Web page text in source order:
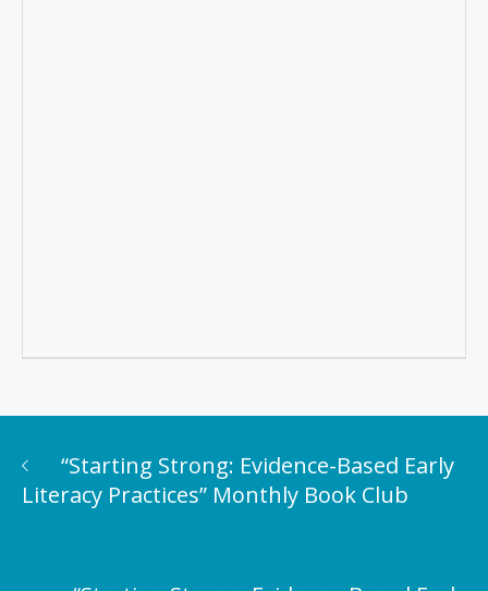
“Starting Strong: Evidence-Based Early
Literacy Practices” Monthly Book Club